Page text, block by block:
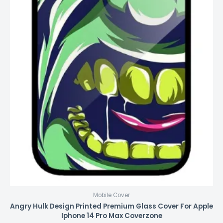
Mobile Cover
Angry Hulk Design Printed Premium Glass Cover For Apple
Iphone 14 Pro Max Coverzone